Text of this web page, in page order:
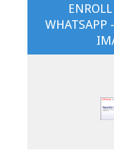
WHATSAPP